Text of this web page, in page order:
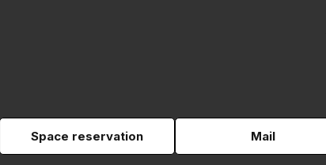
Space reservation Mail